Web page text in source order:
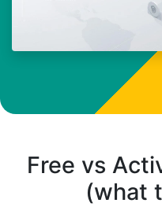
Free vs
(what